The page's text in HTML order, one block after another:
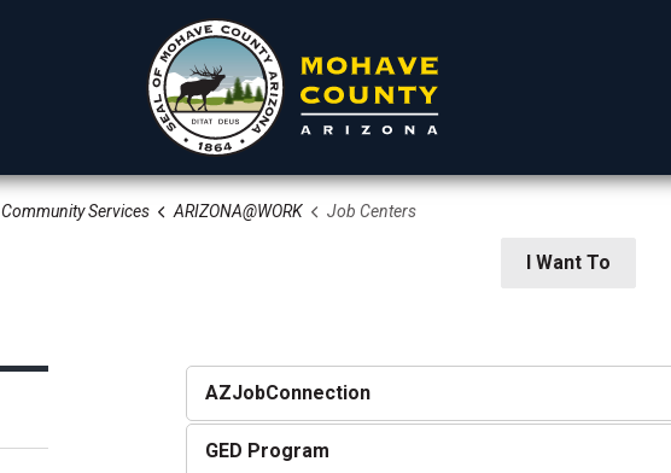
I Want To
Community Services ARIZONA@WORK Job Centers
AZJobConnection
GED Program